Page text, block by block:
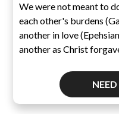
We were not meant to
each other's burdens
another in love
another as Christ